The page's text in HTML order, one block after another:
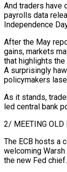
And traders have
payrolls data
Independence
After the May
gains, markets
that highlights the
A surprisingly
policymakers
As it stands,
led central bank
2/ MEETING OLD
The ECB hosts a
welcoming
the new ⁠Fed chief.